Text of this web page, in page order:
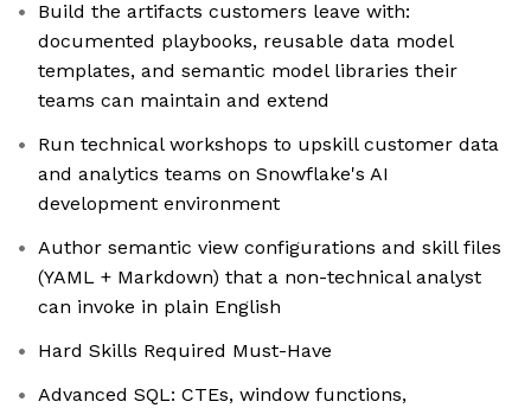
Build the artifacts customers leave with:
documented playbooks, reusable data model
templates, and semantic model libraries their
teams can maintain and extend
Run technical workshops to upskill customer data
and analytics teams on Snowflake's AI
development environment
Author semantic view configurations and skill files
(YAML + Markdown) that a non-technical analyst
can invoke in plain English
Hard Skills Required Must-Have
Advanced SQL: CTEs, window functions,